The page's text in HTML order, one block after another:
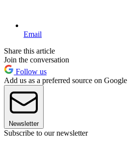
Email
Share this article
Join the conversation
Follow us
Add us as a preferred source on Google
Newsletter
Subscribe to our newsletter